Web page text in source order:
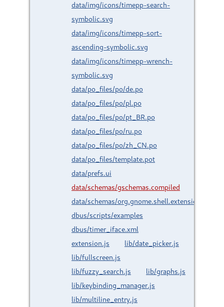
data/img/icons/timepp-search-
symbolic.svg
data/img/icons/timepp-sort-
ascending-symbolic.svg
data/img/icons/timepp-wrench-
symbolic.svg
data/po_files/po/de.po
data/po_files/po/pl.po
data/po_files/po/pt_BR.po
data/po_files/po/ru.po
data/po_files/po/zh_CN.po
data/po_files/template.pot
data/prefs.ui
data/schemas/gschemas.compiled
data/schemas/
dbus/scripts/examples
dbus/timer_iface.xml
extension.js
lib/date_picker.js
lib/fullscreen.js
lib/fuzzy_search.js
lib/graphs.js
lib/keybinding_manager.js
lib/multiline_entry.js